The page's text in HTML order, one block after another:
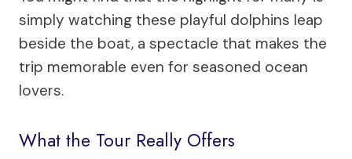
simply watching these playful dolphins leap
beside the boat, a spectacle that makes the
trip memorable even for seasoned ocean
lovers.
What the Tour Really Offers